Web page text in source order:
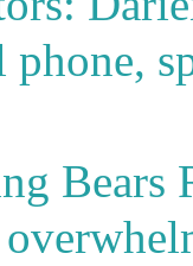
Bears